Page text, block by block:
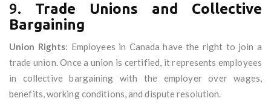
9. Trade Unions and Collective
Bargaining
Union Rights: Employees in Canada have the right to join a
trade union. Once a union is certified, it represents employees
in collective bargaining with the employer over wages,
benefits, working conditions, and dispute resolution.